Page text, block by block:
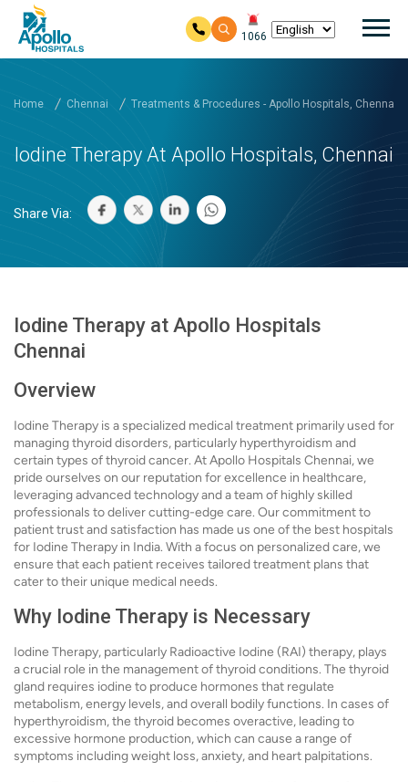
1066
Home Chennai Treatments & Procedures - Apollo Hospitals, Chennai
Iodine Therapy At Apollo Hospitals, Chennai
Share Via:
Iodine Therapy at Apollo Hospitals
Chennai
Overview
Iodine Therapy is a specialized medical treatment primarily used for
managing thyroid disorders, particularly hyperthyroidism and
certain types of thyroid cancer. At Apollo Hospitals Chennai, we
pride ourselves on our reputation for excellence in healthcare,
leveraging advanced technology and a team of highly skilled
professionals to deliver cutting-edge care. Our commitment to
patient trust and satisfaction has made us one of the best hospitals
for Iodine Therapy in India. With a focus on personalized care, we
ensure that each patient receives tailored treatment plans that
cater to their unique medical needs.
Why Iodine Therapy is Necessary
Iodine Therapy, particularly Radioactive Iodine (RAI) therapy, plays
a crucial role in the management of thyroid conditions. The thyroid
gland requires iodine to produce hormones that regulate
metabolism, energy levels, and overall bodily functions. In cases of
hyperthyroidism, the thyroid becomes overactive, leading to
excessive hormone production, which can cause a range of
symptoms including weight loss, anxiety, and heart palpitations.